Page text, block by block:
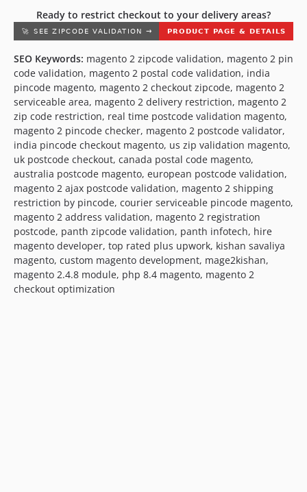
Ready to restrict checkout to your delivery areas?
SEO Keywords: magento 2 zipcode validation, magento 2 pin
code validation, magento 2 postal code validation, india
pincode magento, magento 2 checkout zipcode, magento 2
serviceable area, magento 2 delivery restriction, magento 2
zip code restriction, real time postcode validation magento,
magento 2 pincode checker, magento 2 postcode validator,
india pincode checkout magento, us zip validation magento,
uk postcode checkout, canada postal code magento,
australia postcode magento, european postcode validation,
magento 2 ajax postcode validation, magento 2 shipping
restriction by pincode, courier serviceable pincode magento,
magento 2 address validation, magento 2 registration
postcode, panth zipcode validation, panth infotech, hire
magento developer, top rated plus upwork, kishan savaliya
magento, custom magento development, mage2kishan,
magento 2.4.8 module, php 8.4 magento, magento 2
checkout optimization